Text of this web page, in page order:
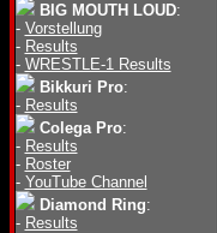
BIG MOUTH LOUD:
- Vorstellung
- Results
- WRESTLE-1 Results
Bikkuri Pro:
- Results
Colega Pro:
- Results
- Roster
- YouTube Channel
Diamond Ring:
- Results